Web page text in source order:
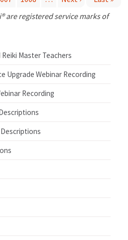
are registered service marks of
Master Teachers
Upgrade Webinar Recording
Recording
Descriptions